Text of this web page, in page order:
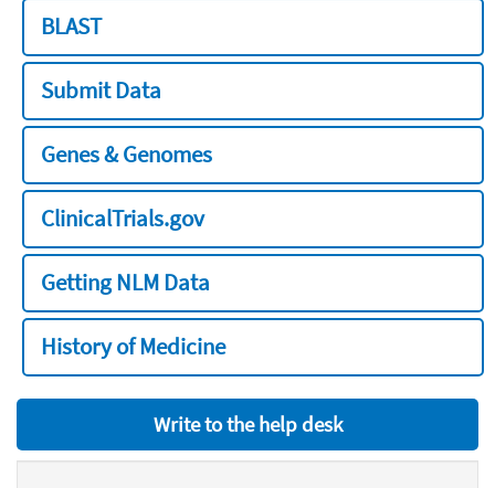
BLAST
Submit Data
Genes & Genomes
ClinicalTrials.gov
Getting NLM Data
History of Medicine
Write to the help desk